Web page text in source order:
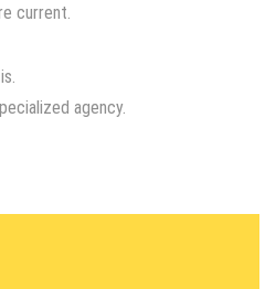
current.
agency.